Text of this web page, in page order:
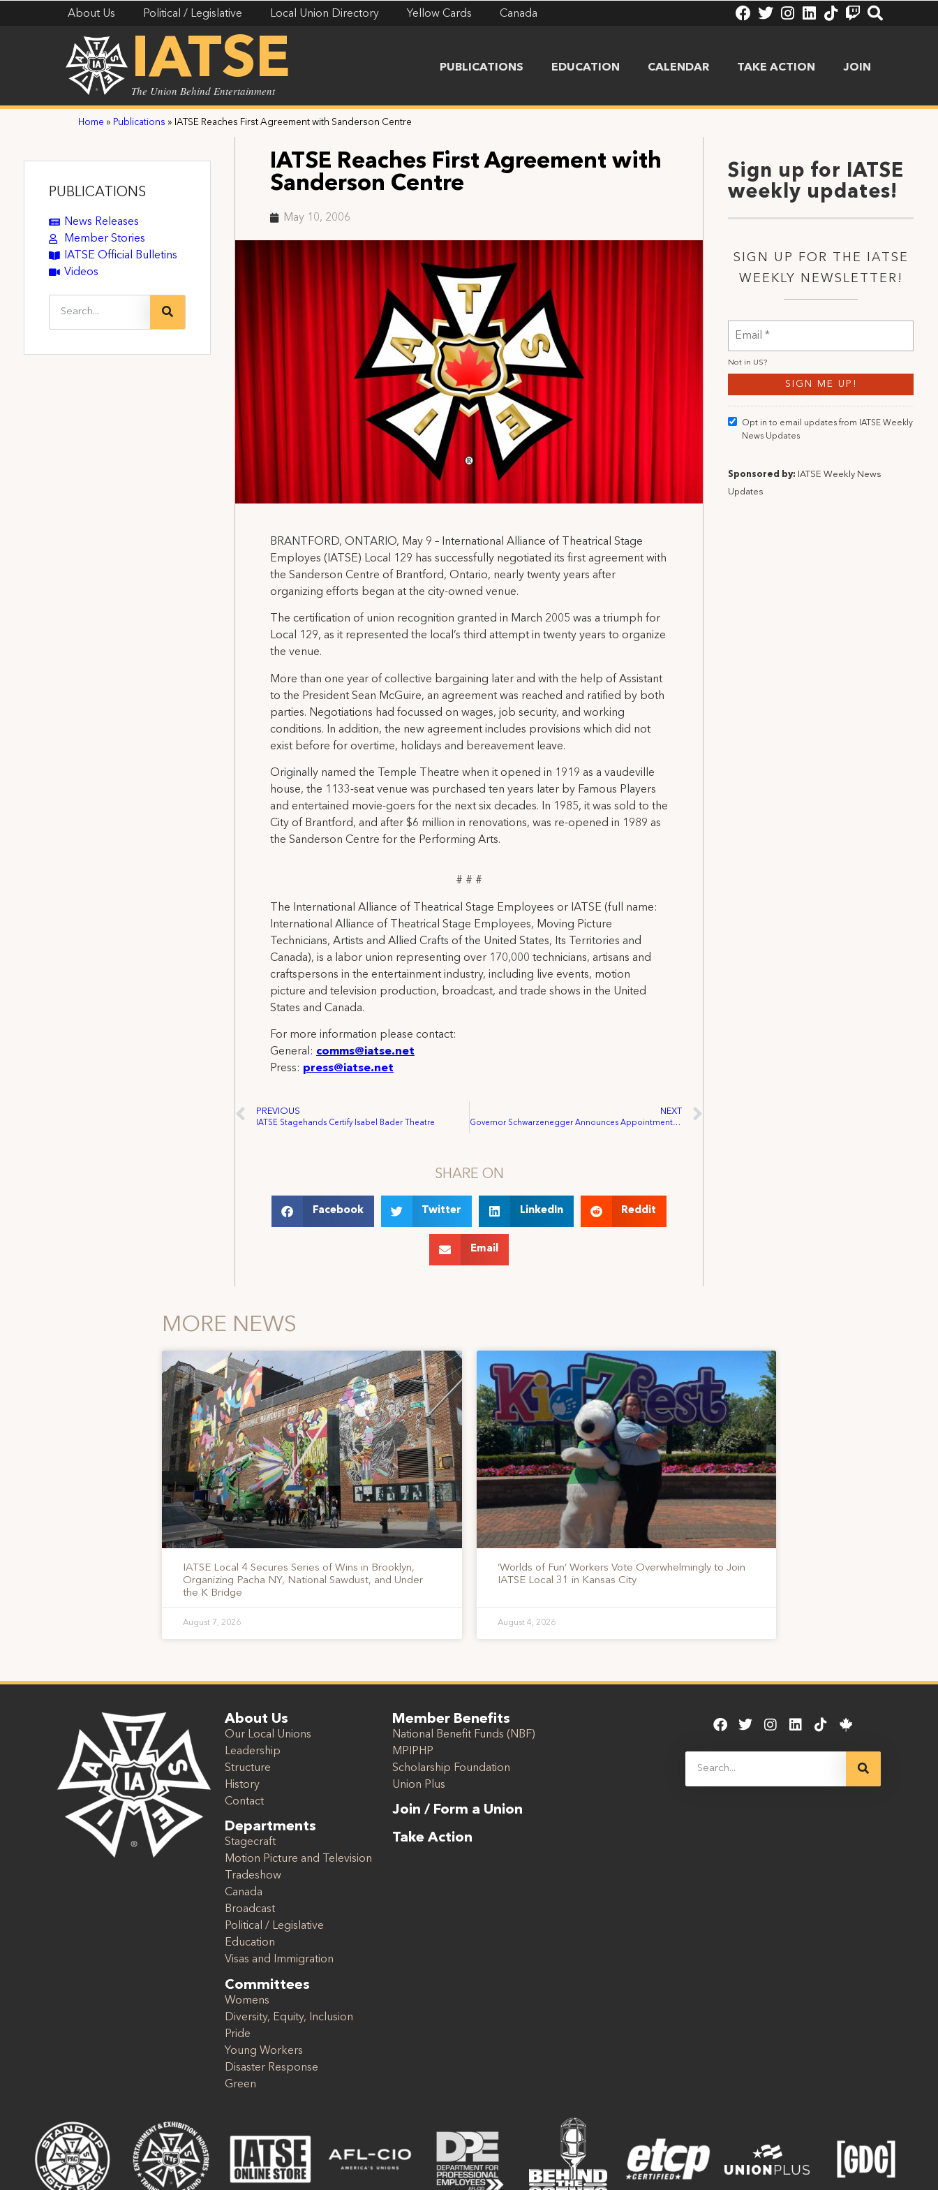
About Us Political / Legislative Local Union Directory Yellow Cards Canada
IATSE
The Union Behind Entertainment
PUBLICATIONS EDUCATION CALENDAR TAKE ACTION JOIN
Home » Publications » IATSE Reaches First Agreement with Sanderson Centre
PUBLICATIONS
News Releases
Member Stories
IATSE Official Bulletins
Videos
IATSE Reaches First Agreement with
Sanderson Centre
May 10, 2006
BRANTFORD, ONTARIO, May 9 – International Alliance of Theatrical Stage
Employes (IATSE) Local 129 has successfully negotiated its first agreement with
the Sanderson Centre of Brantford, Ontario, nearly twenty years after
organizing efforts began at the city-owned venue.
The certification of union recognition granted in March 2005 was a triumph for
Local 129, as it represented the local’s third attempt in twenty years to organize
the venue.
More than one year of collective bargaining later and with the help of Assistant
to the President Sean McGuire, an agreement was reached and ratified by both
parties. Negotiations had focussed on wages, job security, and working
conditions. In addition, the new agreement includes provisions which did not
exist before for overtime, holidays and bereavement leave.
Originally named the Temple Theatre when it opened in 1919 as a vaudeville
house, the 1133-seat venue was purchased ten years later by Famous Players
and entertained movie-goers for the next six decades. In 1985, it was sold to the
City of Brantford, and after $6 million in renovations, was re-opened in 1989 as
the Sanderson Centre for the Performing Arts.
# # #
The International Alliance of Theatrical Stage Employees or IATSE (full name:
International Alliance of Theatrical Stage Employees, Moving Picture
Technicians, Artists and Allied Crafts of the United States, Its Territories and
Canada), is a labor union representing over 170,000 technicians, artisans and
craftspersons in the entertainment industry, including live events, motion
picture and television production, broadcast, and trade shows in the United
States and Canada.
For more information please contact:
General: comms@iatse.net
Press: press@iatse.net
PREVIOUS
IATSE Stagehands Certify Isabel Bader Theatre
NEXT
Governor Schwarzenegger Announces Appointments to California Film Commission
SHARE ON
Facebook Twitter LinkedIn Reddit
Email
Sign up for IATSE
weekly updates!
SIGN UP FOR THE IATSE
WEEKLY NEWSLETTER!
Not in US?
Opt in to email updates from IATSE Weekly
News Updates
Sponsored by: IATSE Weekly News
Updates
MORE NEWS
IATSE Local 4 Secures Series of Wins in Brooklyn,
Organizing Pacha NY, National Sawdust, and Under
the K Bridge
August 7, 2026
‘Worlds of Fun’ Workers Vote Overwhelmingly to Join
IATSE Local 31 in Kansas City
August 4, 2026
About Us
Our Local Unions
Leadership
Structure
History
Contact
Departments
Stagecraft
Motion Picture and Television
Tradeshow
Canada
Broadcast
Political / Legislative
Education
Visas and Immigration
Committees
Womens
Diversity, Equity, Inclusion
Pride
Young Workers
Disaster Response
Green
Member Benefits
National Benefit Funds (NBF)
MPIPHP
Scholarship Foundation
Union Plus
Join / Form a Union
Take Action